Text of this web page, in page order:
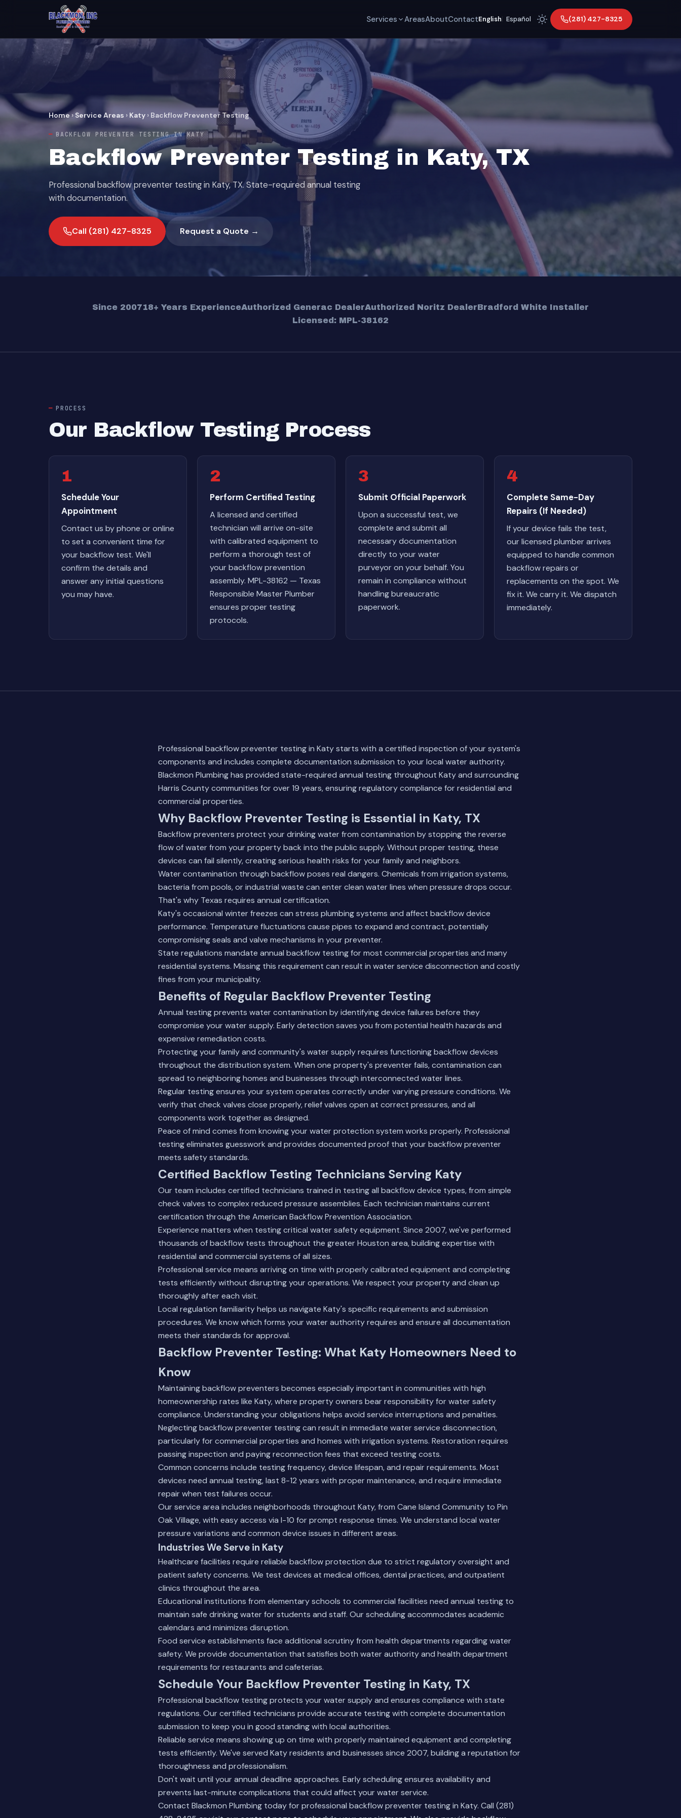
Services AreasAboutContactEnglish Español (281) 427-8325
Home›Service Areas › Katy › Backflow Preventer Testing
BACKFLOW PREVENTER TESTING IN KATY
Backflow Preventer Testing in Katy, TX
Professional backflow preventer testing in Katy, TX. State-required annual testing
with documentation.
Call (281) 427-8325 Request a Quote →
Since 200718+ Years ExperienceAuthorized Generac DealerAuthorized Noritz DealerBradford White Installer
Licensed: MPL-38162
PROCESS
Our Backflow Testing Process
1
Schedule Your
Appointment
Contact us by phone or online
to set a convenient time for
your backflow test. We'll
confirm the details and
answer any initial questions
you may have.
2
Perform Certified Testing
A licensed and certified
technician will arrive on-site
with calibrated equipment to
perform a thorough test of
your backflow prevention
assembly. MPL-38162 — Texas
Responsible Master Plumber
ensures proper testing
protocols.
3
Submit Official Paperwork
Upon a successful test, we
complete and submit all
necessary documentation
directly to your water
purveyor on your behalf. You
remain in compliance without
handling bureaucratic
paperwork.
4
Complete Same-Day
Repairs (If Needed)
If your device fails the test,
our licensed plumber arrives
equipped to handle common
backflow repairs or
replacements on the spot. We
fix it. We carry it. We dispatch
immediately.
Professional backflow preventer testing in Katy starts with a certified inspection of your system's
components and includes complete documentation submission to your local water authority.
Blackmon Plumbing has provided state-required annual testing throughout Katy and surrounding
Harris County communities for over 19 years, ensuring regulatory compliance for residential and
commercial properties.
Why Backflow Preventer Testing is Essential in Katy, TX
Backflow preventers protect your drinking water from contamination by stopping the reverse
flow of water from your property back into the public supply. Without proper testing, these
devices can fail silently, creating serious health risks for your family and neighbors.
Water contamination through backflow poses real dangers. Chemicals from irrigation systems,
bacteria from pools, or industrial waste can enter clean water lines when pressure drops occur.
That's why Texas requires annual certification.
Katy's occasional winter freezes can stress plumbing systems and affect backflow device
performance. Temperature fluctuations cause pipes to expand and contract, potentially
compromising seals and valve mechanisms in your preventer.
State regulations mandate annual backflow testing for most commercial properties and many
residential systems. Missing this requirement can result in water service disconnection and costly
fines from your municipality.
Benefits of Regular Backflow Preventer Testing
Annual testing prevents water contamination by identifying device failures before they
compromise your water supply. Early detection saves you from potential health hazards and
expensive remediation costs.
Protecting your family and community's water supply requires functioning backflow devices
throughout the distribution system. When one property's preventer fails, contamination can
spread to neighboring homes and businesses through interconnected water lines.
Regular testing ensures your system operates correctly under varying pressure conditions. We
verify that check valves close properly, relief valves open at correct pressures, and all
components work together as designed.
Peace of mind comes from knowing your water protection system works properly. Professional
testing eliminates guesswork and provides documented proof that your backflow preventer
meets safety standards.
Certified Backflow Testing Technicians Serving Katy
Our team includes certified technicians trained in testing all backflow device types, from simple
check valves to complex reduced pressure assemblies. Each technician maintains current
certification through the American Backflow Prevention Association.
Experience matters when testing critical water safety equipment. Since 2007, we've performed
thousands of backflow tests throughout the greater Houston area, building expertise with
residential and commercial systems of all sizes.
Professional service means arriving on time with properly calibrated equipment and completing
tests efficiently without disrupting your operations. We respect your property and clean up
thoroughly after each visit.
Local regulation familiarity helps us navigate Katy's specific requirements and submission
procedures. We know which forms your water authority requires and ensure all documentation
meets their standards for approval.
Backflow Preventer Testing: What Katy Homeowners Need to
Know
Maintaining backflow preventers becomes especially important in communities with high
homeownership rates like Katy, where property owners bear responsibility for water safety
compliance. Understanding your obligations helps avoid service interruptions and penalties.
Neglecting backflow preventer testing can result in immediate water service disconnection,
particularly for commercial properties and homes with irrigation systems. Restoration requires
passing inspection and paying reconnection fees that exceed testing costs.
Common concerns include testing frequency, device lifespan, and repair requirements. Most
devices need annual testing, last 8-12 years with proper maintenance, and require immediate
repair when test failures occur.
Our service area includes neighborhoods throughout Katy, from Cane Island Community to Pin
Oak Village, with easy access via I-10 for prompt response times. We understand local water
pressure variations and common device issues in different areas.
Industries We Serve in Katy
Healthcare facilities require reliable backflow protection due to strict regulatory oversight and
patient safety concerns. We test devices at medical offices, dental practices, and outpatient
clinics throughout the area.
Educational institutions from elementary schools to commercial facilities need annual testing to
maintain safe drinking water for students and staff. Our scheduling accommodates academic
calendars and minimizes disruption.
Food service establishments face additional scrutiny from health departments regarding water
safety. We provide documentation that satisfies both water authority and health department
requirements for restaurants and cafeterias.
Schedule Your Backflow Preventer Testing in Katy, TX
Professional backflow testing protects your water supply and ensures compliance with state
regulations. Our certified technicians provide accurate testing with complete documentation
submission to keep you in good standing with local authorities.
Reliable service means showing up on time with properly maintained equipment and completing
tests efficiently. We've served Katy residents and businesses since 2007, building a reputation for
thoroughness and professionalism.
Don't wait until your annual deadline approaches. Early scheduling ensures availability and
prevents last-minute complications that could affect your water service.
Contact Blackmon Plumbing today for professional backflow preventer testing in Katy. Call (281)